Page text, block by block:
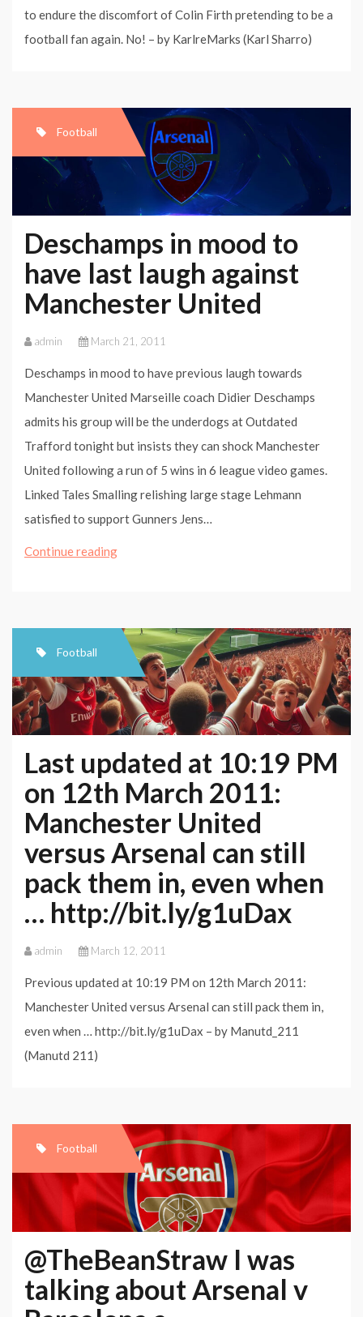
to endure the discomfort of Colin Firth pretending to be a
football fan again. No! – by KarlreMarks (Karl Sharro)
Football
Deschamps in mood to
have last laugh against
Manchester United
admin March 21, 2011
Deschamps in mood to have previous laugh towards
Manchester United Marseille coach Didier Deschamps
admits his group will be the underdogs at Outdated
Trafford tonight but insists they can shock Manchester
United following a run of 5 wins in 6 league video games.
Linked Tales Smalling relishing large stage Lehmann
satisfied to support Gunners Jens…
Continue readingDeschamps
have
laugh
against
United
Football
Last updated at 10:19 PM
on 12th March 2011:
Manchester United
versus Arsenal can still
pack them in, even when
… http://bit.ly/g1uDax
admin March 12, 2011
Previous updated at 10:19 PM on 12th March 2011:
Manchester United versus Arsenal can still pack them in,
even when … http://bit.ly/g1uDax – by Manutd_211
(Manutd 211)
Football
@TheBeanStraw I was
talking about Arsenal v